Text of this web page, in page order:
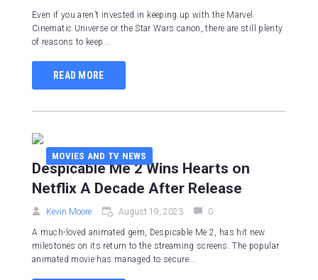
Even if you aren’t invested in keeping up with the Marvel
Cinematic Universe or the Star Wars canon, there are still plenty
of reasons to keep...
READ MORE
MOVIES AND TV NEWS
Despicable Me 2 Wins Hearts on
Netflix A Decade After Release
Kevin Moore August 19, 2023 0
A much-loved animated gem, Despicable Me 2, has hit new
milestones on its return to the streaming screens. The popular
animated movie has managed to secure...